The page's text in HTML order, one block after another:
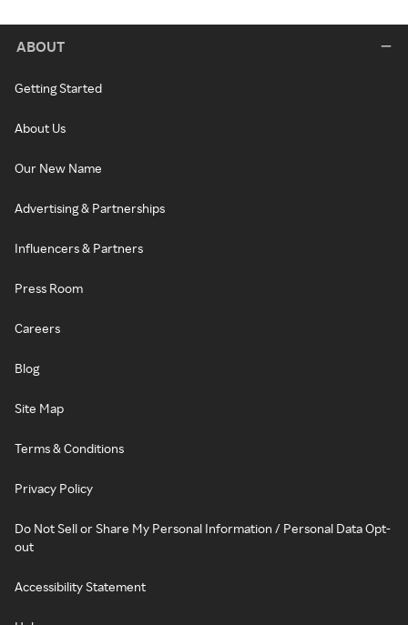
ABOUT
Getting Started
About Us
Our New Name
Advertising & Partnerships
Influencers & Partners
Press Room
Careers
Blog
Site Map
Terms & Conditions
Privacy Policy
Do Not Sell or Share My Personal Information / Personal Data Opt-
out
Accessibility Statement